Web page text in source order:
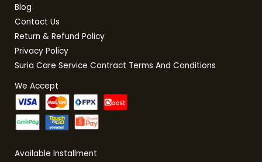
Blog
Contact Us
Return & Refund Policy
Privacy Policy
Suria Care Service Contract Terms And Conditions
We Accept
Available Installment